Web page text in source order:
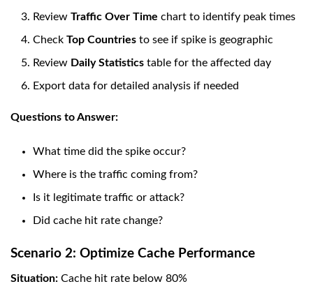
Review Traffic Over Time chart to identify peak times
Check Top Countries to see if spike is geographic
Review Daily Statistics table for the affected day
Export data for detailed analysis if needed
Questions to Answer:
What time did the spike occur?
Where is the traffic coming from?
Is it legitimate traffic or attack?
Did cache hit rate change?
Scenario 2: Optimize Cache Performance
Situation: Cache hit rate below 80%